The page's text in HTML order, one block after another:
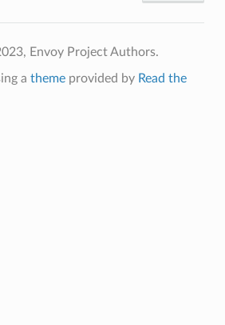
Envoy Project Authors.
a themeprovided by Read the